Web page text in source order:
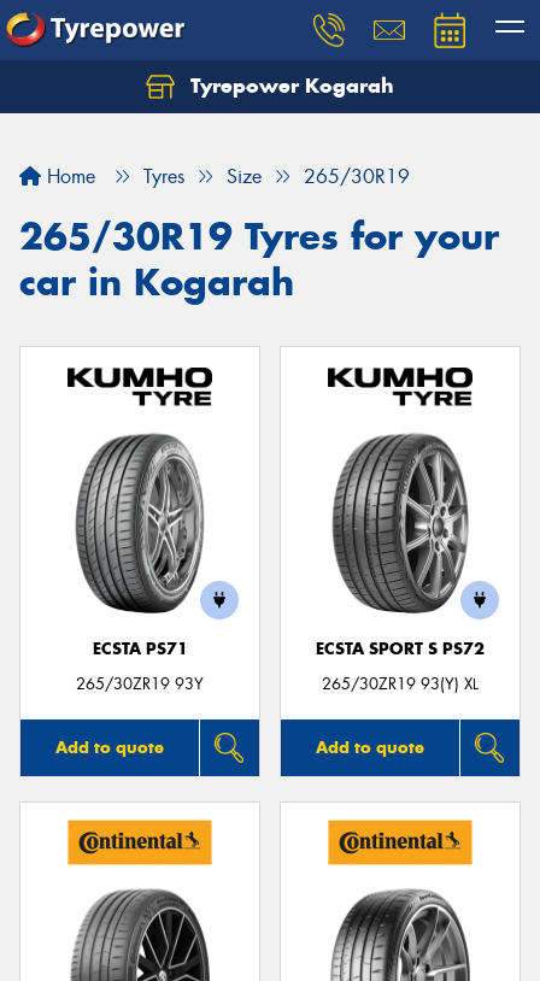
Tyrepower Kogarah
Home Tyres Size 265/30R19
265/30R19 Tyres for your
car in Kogarah
ECSTA PS71
265/30ZR19 93Y
Add to quote
ECSTA SPORT S PS72
265/30ZR19 93(Y) XL
Add to quote
Let us know what you need, and our team will
Your details
Send